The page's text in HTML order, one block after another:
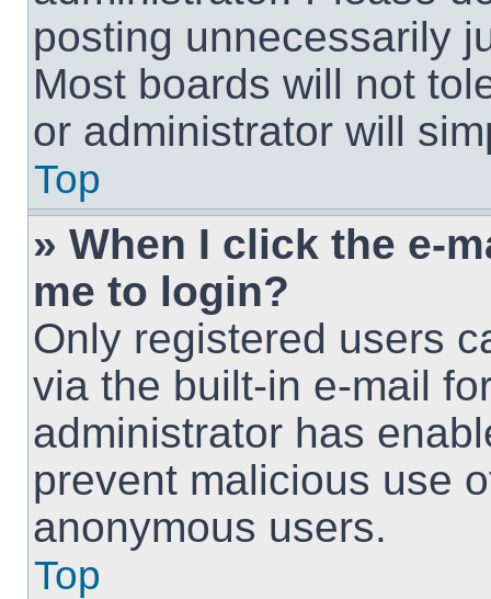
posting unnecessarily
Most boards will not
or administrator will
Top
» When I click the e-
me to login?
Only registered users
via the built-in e-mail
administrator has
prevent malicious use
anonymous users.
Top